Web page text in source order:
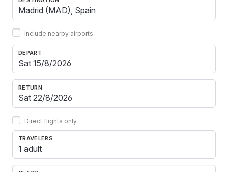
Include nearby airports
DEPART
RETURN
Direct flights only
TRAVELERS
1 adult